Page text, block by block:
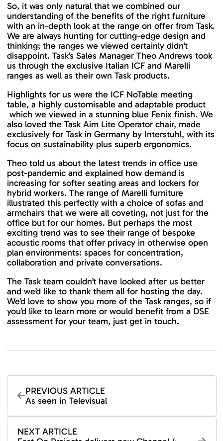
So, it was only natural that we combined our
understanding of the benefits of the right furniture
with an in-depth look at the range on offer from Task.
We are always hunting for cutting-edge design and
thinking; the ranges we viewed certainly didn’t
disappoint. Task’s Sales Manager Theo Andrews took
us through the exclusive Italian ICF and Marelli
ranges as well as their own Task products.
Highlights for us were the ICF NoTable meeting
table, a highly customisable and adaptable product
which we viewed in a stunning blue Fenix finish. We
also loved the Task Aim Lite Operator chair, made
exclusively for Task in Germany by Interstuhl, with its
focus on sustainability plus superb ergonomics.
Theo told us about the latest trends in office use
post-pandemic and explained how demand is
increasing for softer seating areas and lockers for
hybrid workers. The range of Marelli furniture
illustrated this perfectly with a choice of sofas and
armchairs that we were all coveting, not just for the
office but for our homes. But perhaps the most
exciting trend was to see their range of bespoke
acoustic rooms that offer privacy in otherwise open
plan environments: spaces for concentration,
collaboration and private conversations.
The Task team couldn’t have looked after us better
and we’d like to thank them all for hosting the day.
We’d love to show you more of the Task ranges, so if
you’d like to learn more or would benefit from a DSE
assessment for your team, just get in touch.
PREVIOUS ARTICLE
As seen in Televisual
NEXT ARTICLE